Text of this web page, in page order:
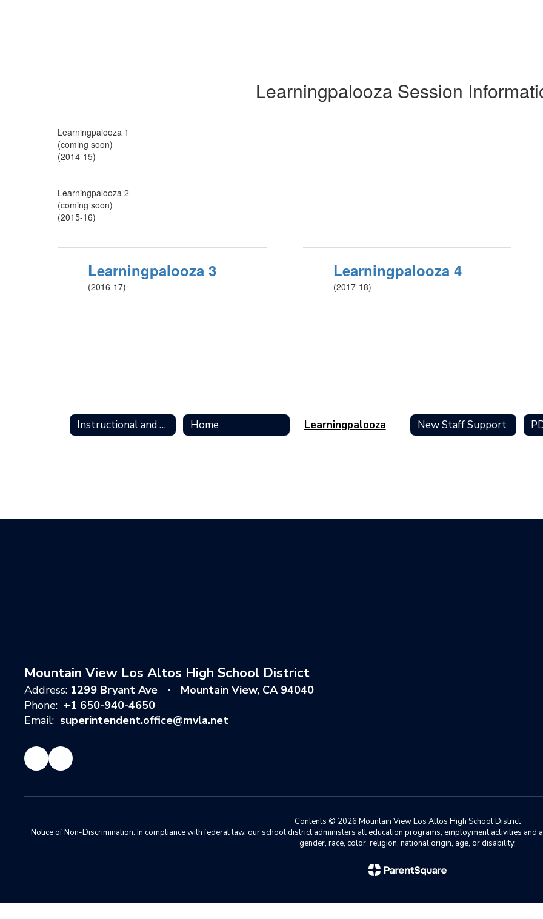
Learningpalooza Session
Learningpalooza 1
(coming soon)
(2014-15)
Learningpalooza 2
(coming soon)
(2015-16)
Learningpalooza 3
(2016-17)
Learningpalooza 4
(2017-18)
Instructional and Technology Support Home Home Home Learningpalooza New Staff Support
Mountain View Los Altos High School District
Address: 1299 Bryant Ave
Mountain View, CA 94040
Phone: +1 650-940-4650
Email: superintendent.office@mvla.net
Contents © 2026 Mountain View Los Altos High School District
Notice of Non-Discrimination: In compliance with federal law, our school district administers all education programs, employment activities
gender, race, color, religion, national origin, age, or disability.